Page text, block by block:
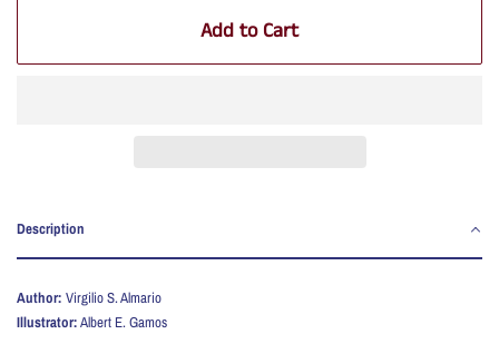
Add to Cart
Description
Author: Virgilio S. Almario
Illustrator:Albert E. Gamos